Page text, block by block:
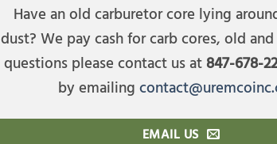
Have an old carburetor core lying
dust? We pay cash for carb cores, old
questions please contact us at 847-678-
by emailing
EMAIL US